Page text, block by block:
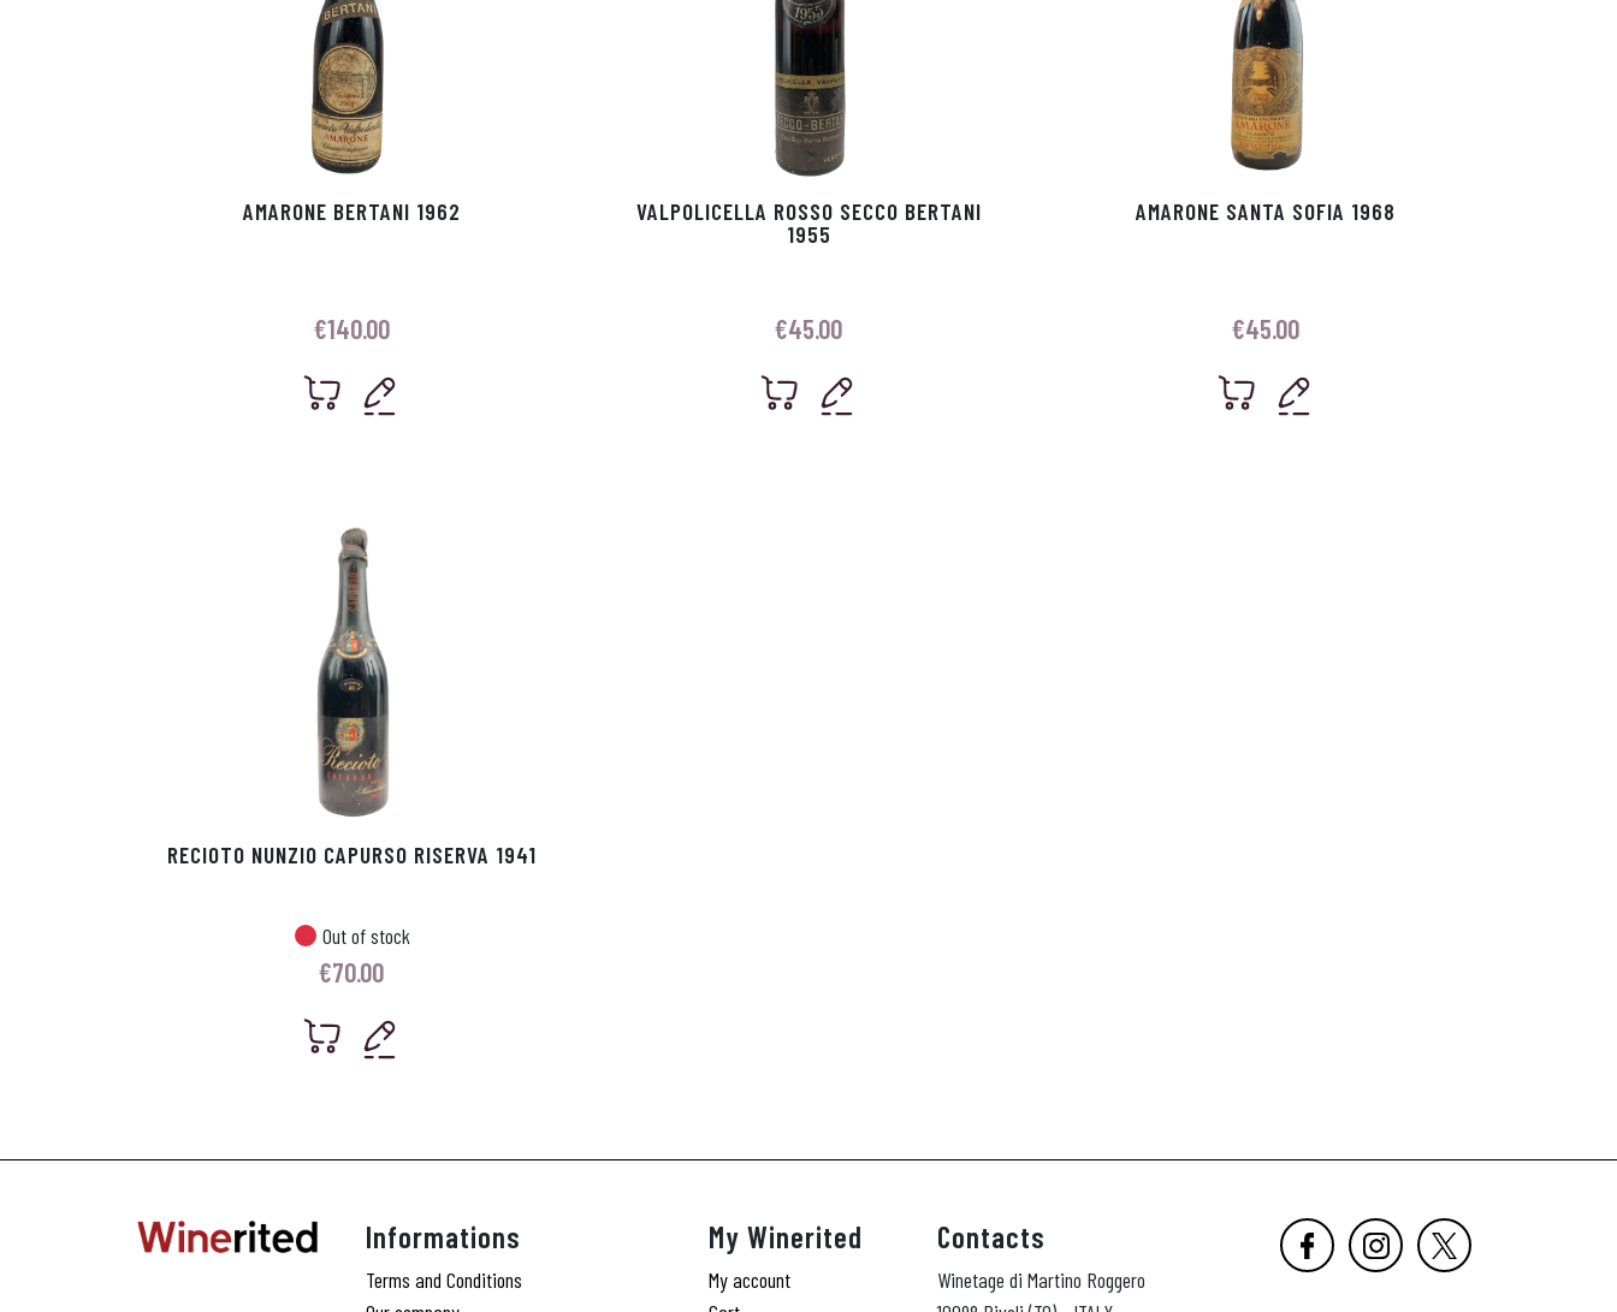
AMARONE BERTANI 1962
€140.00
VALPOLICELLA ROSSO SECCO BERTANI
1955
€45.00
AMARONE SANTA SOFIA 1968
€45.00
RECIOTO NUNZIO CAPURSO RISERVA 1941
Out of stock
€70.00
Informations
Terms and Conditions
My Winerited
My account
Contacts
Winetage di Martino Roggero